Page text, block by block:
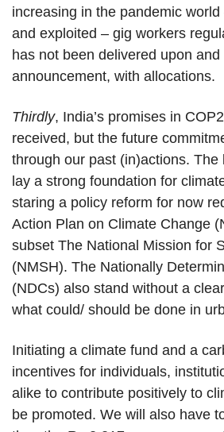
increasing in the pandemic
and exploited – gig workers
has not been delivered upon and
announcement, with allocations.
Thirdly, India’s promises in
received, but the future
through our past (in)actions. The
lay a strong foundation for
staring a policy reform for now
Action Plan on Climate Change
subset The National Mission for
(NMSH). The Nationally
(NDCs) also stand without a
what could/ should be done in
Initiating a climate fund and a
incentives for individuals,
alike to contribute positively to
be promoted. We will also have